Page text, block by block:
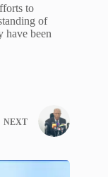
to
of
have been
NEXT